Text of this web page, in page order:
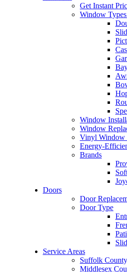
Get Instant
Window
Window
Window
Vinyl Window
Energy-
Brands
Doors
Door
Door Type
Service Areas
Suffolk
Middlesex